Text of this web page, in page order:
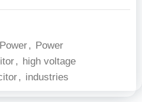
, Power
, high voltage
, industries